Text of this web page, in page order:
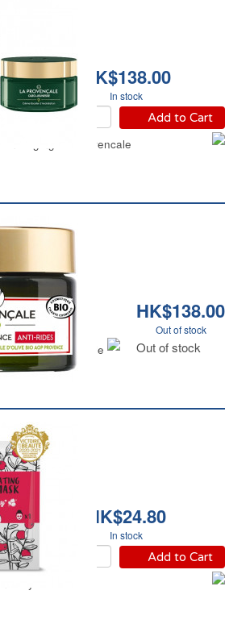
HK$138.00
In stock
Add to Cart
Aging La Provencale
HK$138.00
Out of stock
Out of stock
Rides Bio La
La Provencale
HK$24.80
In stock
Add to Cart
Carrefour